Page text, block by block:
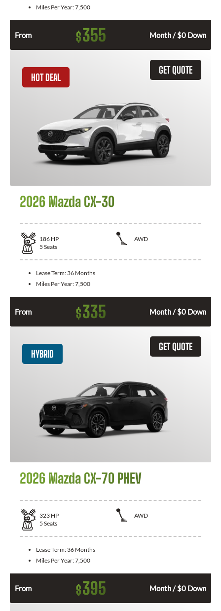
Miles Per Year:7,500
From $355 Month / $0 Down
GET QUOTE
HOT DEAL
2026 Mazda CX-30
186 HP
AWD
5 Seats
Lease Term: 36 Months
Miles Per Year:7,500
From $335 Month / $0 Down
GET QUOTE
HYBRID
2026 Mazda CX-70 PHEV
323 HP
AWD
5 Seats
Lease Term: 36 Months
Miles Per Year:7,500
From $395 Month / $0 Down